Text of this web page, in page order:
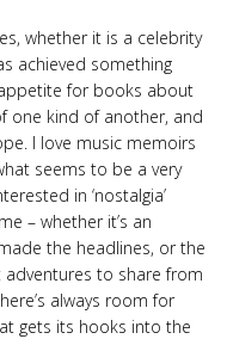
whether it is a celebrity
achieved something
for books about
one kind of another, and
I love music memoirs
seems to be a very
in ‘nostalgia’
– whether it’s an
the headlines, or the
to share from
always room for
gets its hooks into the